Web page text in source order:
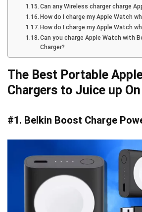
Can any Wireless charger charge
How do I charge my Apple Watch
How do I charge my Apple Watch
Can you charge Apple Watch with
Charger?
The Best Portable
Chargers to Juice up
#1. Belkin Boost Charge